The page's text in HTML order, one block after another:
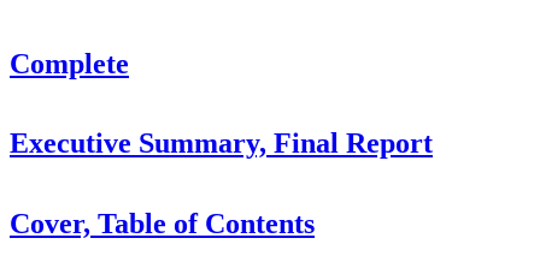
Complete
Executive Summary, Final Report
Cover, Table of Contents